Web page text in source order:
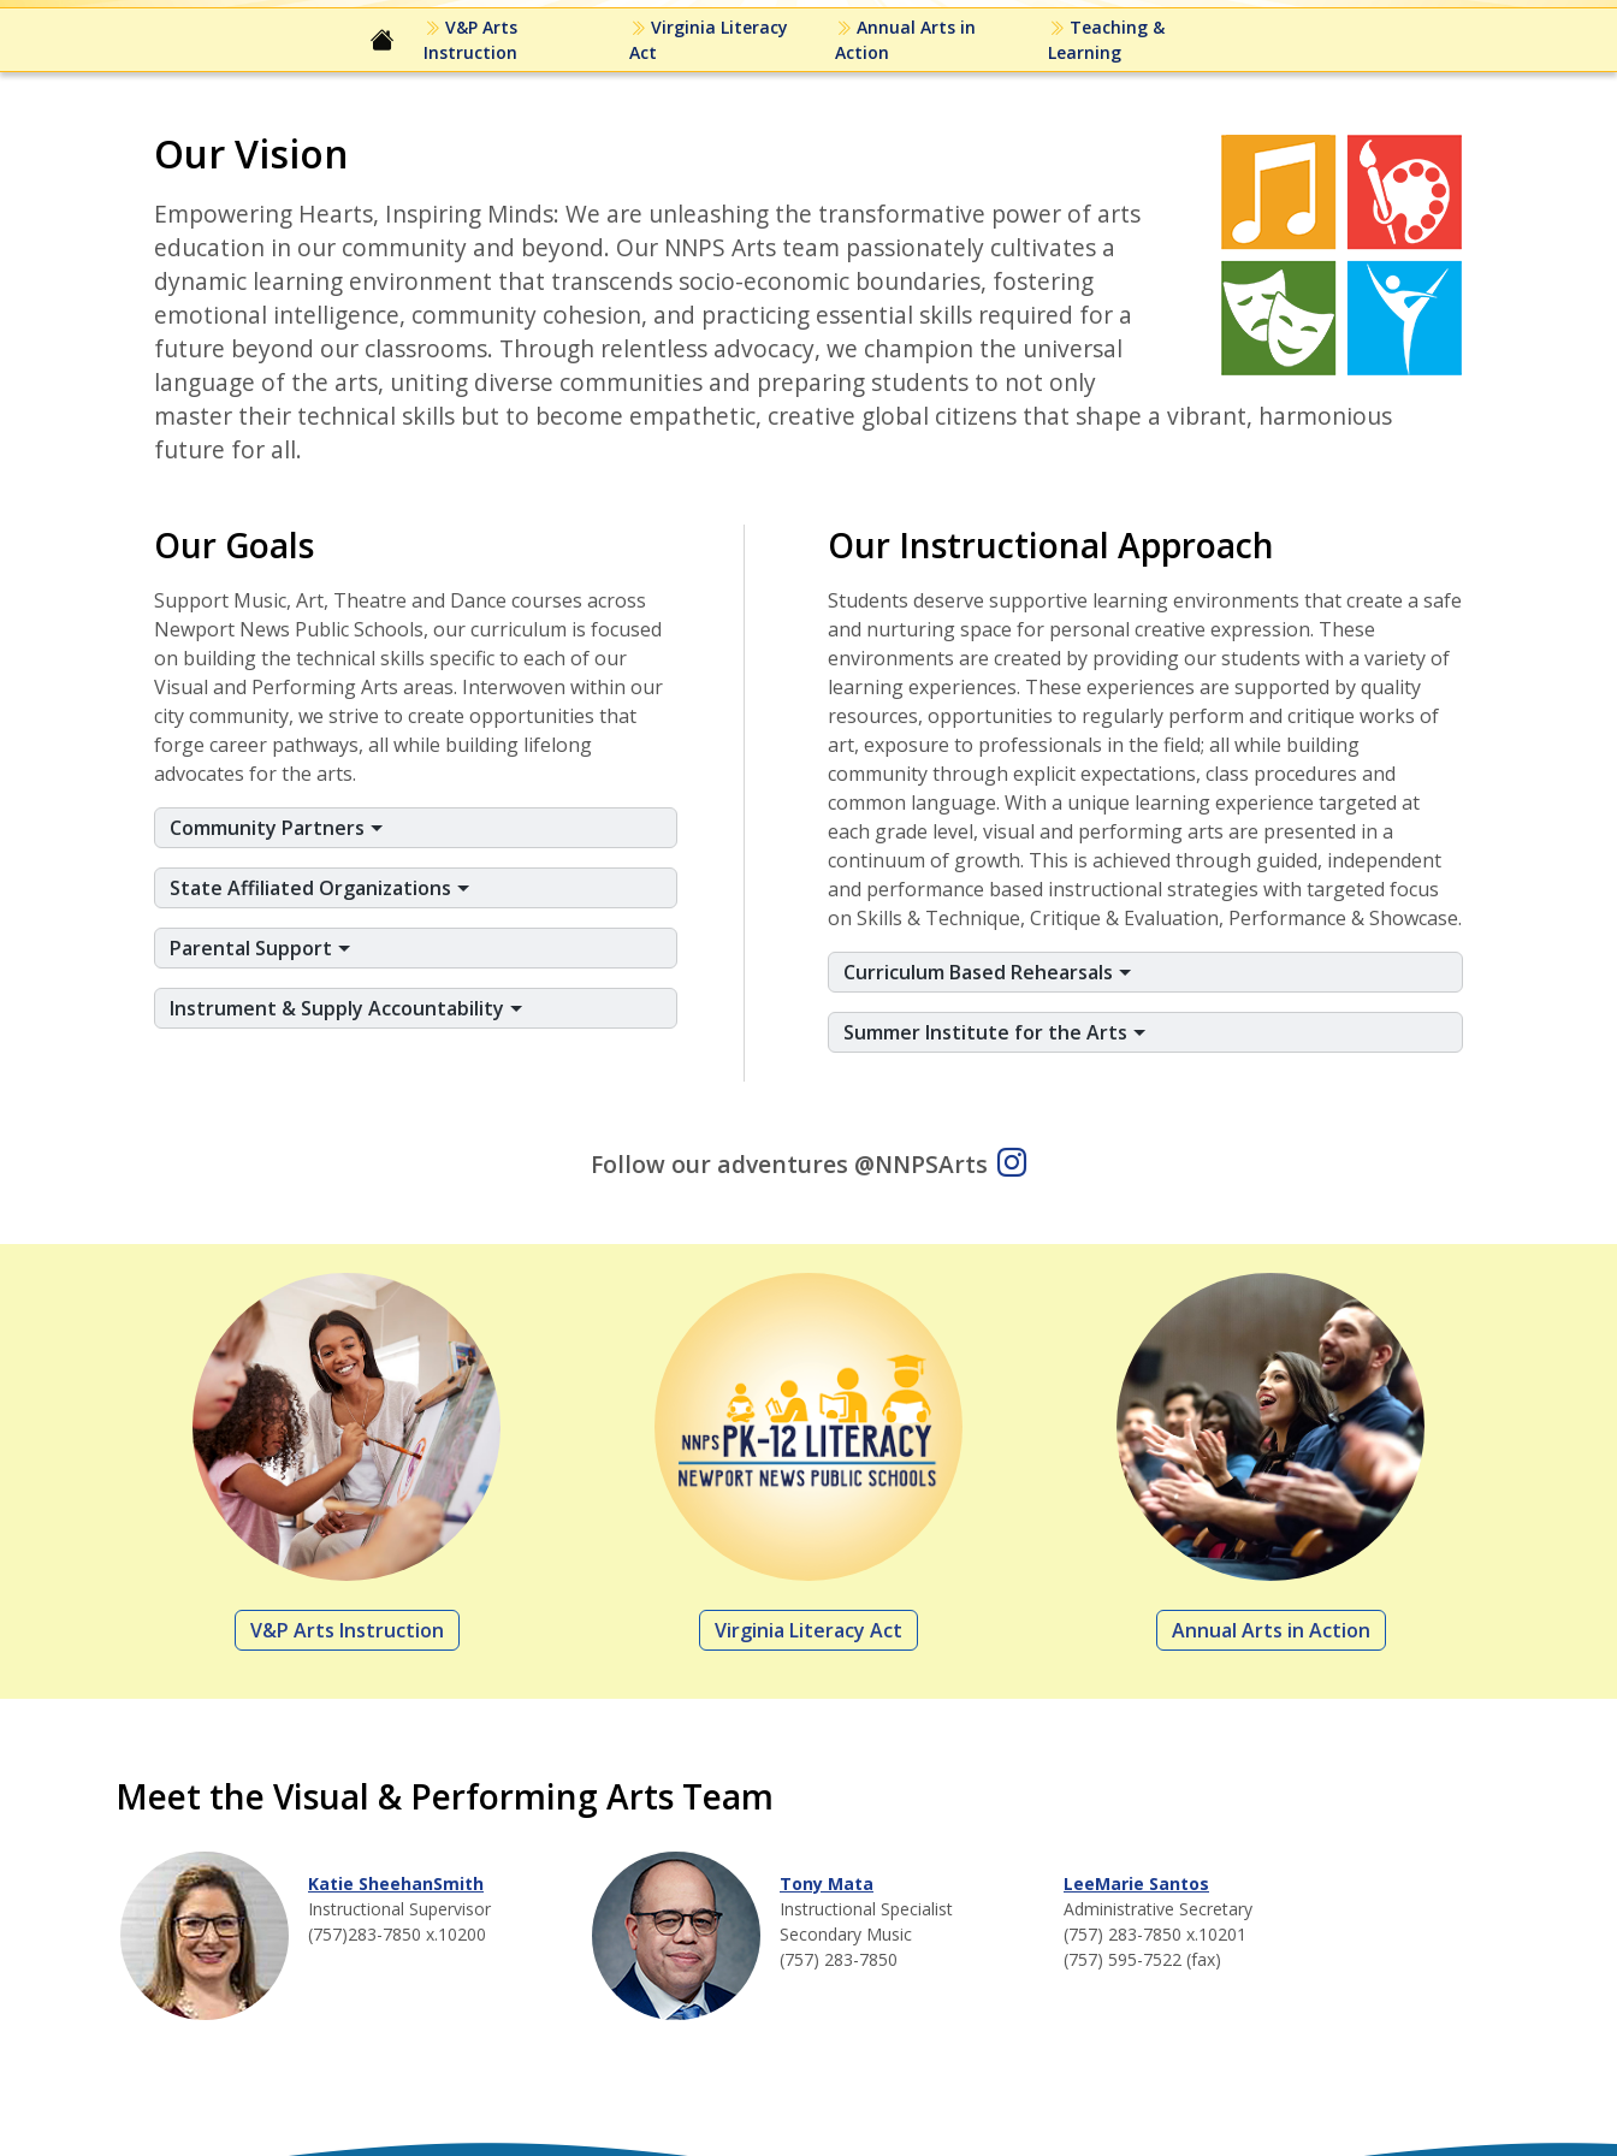
V&P Arts
Instruction
Virginia Literacy
Act
Annual Arts in
Action
Teaching &
Learning
Our Vision
Empowering Hearts, Inspiring Minds: We are unleashing the transformative power of arts
education in our community and beyond. Our NNPS Arts team passionately cultivates a
dynamic learning environment that transcends socio-economic boundaries, fostering
emotional intelligence, community cohesion, and practicing essential skills required for a
future beyond our classrooms. Through relentless advocacy, we champion the universal
language of the arts, uniting diverse communities and preparing students to not only
master their technical skills but to become empathetic, creative global citizens that shape a vibrant, harmonious
future for all.
Our Goals
Support Music, Art, Theatre and Dance courses across
Newport News Public Schools, our curriculum is focused
on building the technical skills specific to each of our
Visual and Performing Arts areas. Interwoven within our
city community, we strive to create opportunities that
forge career pathways, all while building lifelong
advocates for the arts.
Community Partners
State Affiliated Organizations
Parental Support
Instrument & Supply Accountability
Our Instructional Approach
Students deserve supportive learning environments that create a safe
and nurturing space for personal creative expression. These
environments are created by providing our students with a variety of
learning experiences. These experiences are supported by quality
resources, opportunities to regularly perform and critique works of
art, exposure to professionals in the field; all while building
community through explicit expectations, class procedures and
common language. With a unique learning experience targeted at
each grade level, visual and performing arts are presented in a
continuum of growth. This is achieved through guided, independent
and performance based instructional strategies with targeted focus
on Skills & Technique, Critique & Evaluation, Performance & Showcase.
Curriculum Based Rehearsals
Summer Institute for the Arts
Follow our adventures @NNPSArts
V&P Arts Instruction Virginia Literacy Act Annual Arts in Action
Meet the Visual & Performing Arts Team
Katie SheehanSmith
Instructional Supervisor
(757)283-7850 x.10200
Tony Mata
Instructional Specialist
Secondary Music
(757) 283-7850
LeeMarie Santos
Administrative Secretary
(757) 283-7850 x.10201
(757) 595-7522 (fax)